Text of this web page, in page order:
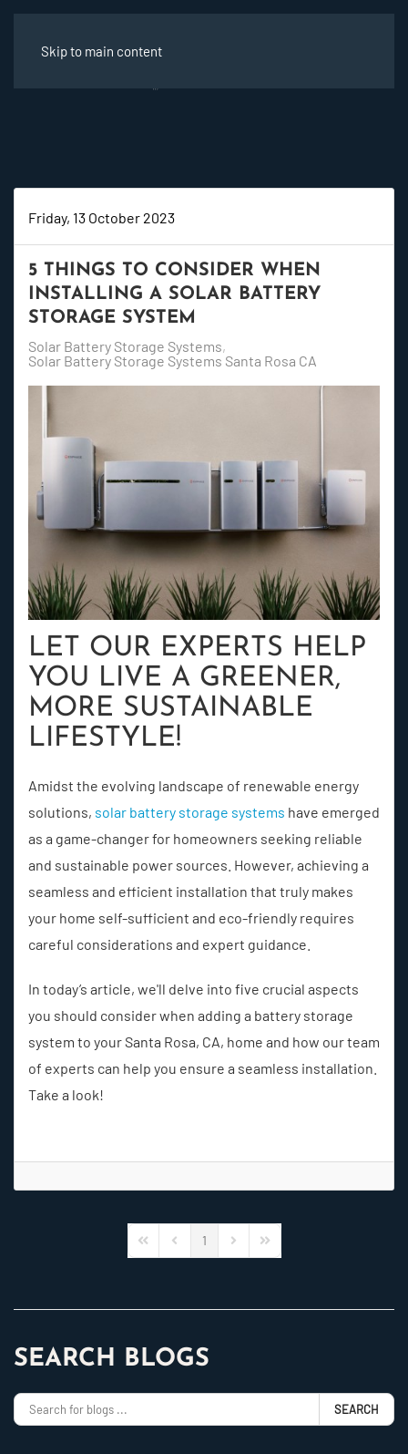
Skip to main content
Friday, 13 October 2023
5 THINGS TO CONSIDER WHEN
INSTALLING A SOLAR BATTERY
STORAGE SYSTEM
Solar Battery Storage Systems
Solar Battery Storage Systems Santa Rosa CA
LET OUR EXPERTS HELP
YOU LIVE A GREENER,
MORE SUSTAINABLE
LIFESTYLE!
Amidst the evolving landscape of renewable energy
solutions, solar battery storage systems have emerged
as a game-changer for homeowners seeking reliable
and sustainable power sources. However, achieving a
seamless and efficient installation that truly makes
your home self-sufficient and eco-friendly requires
careful considerations and expert guidance.
In today’s article, we'll delve into five crucial aspects
you should consider when adding a battery storage
system to your Santa Rosa, CA, home and how our team
of experts can help you ensure a seamless installation.
Take a look!
First PagePrevious Page
1 Next PageLast Page
SEARCH BLOGS
SEARCH